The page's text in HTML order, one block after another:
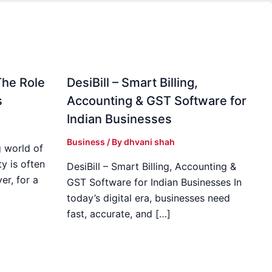
Role
world of
is often
for a
DesiBill – Smart Billing,
Accounting & GST Software for
Indian Businesses
Business / Bydhvani shah
DesiBill – Smart Billing, Accounting &
GST Software for Indian Businesses In
today’s digital era, businesses need
fast, accurate, and […]